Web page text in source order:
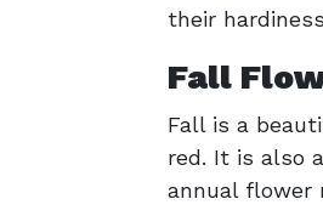
their
Fall
Fall is a
red. It is also
annual flower